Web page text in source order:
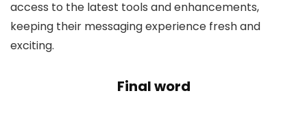
access to the latest tools and enhancements,
keeping their messaging experience fresh and
exciting.
Final word